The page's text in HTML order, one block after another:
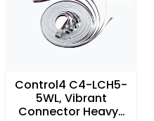
Control4 C4-LCH5-
5WL, Vibrant
Connector Heavy-